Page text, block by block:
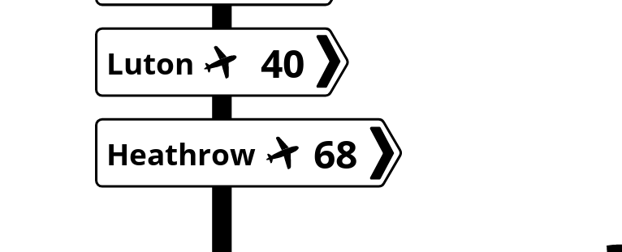
Luton 40
Heathrow 68